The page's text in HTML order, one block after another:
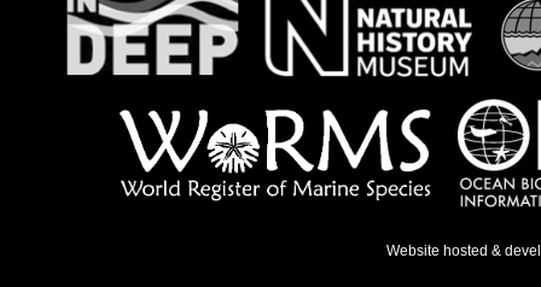
Website hosted &